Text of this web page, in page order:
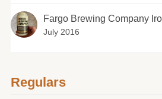
Fargo Brewing Company
July 2016
Regulars